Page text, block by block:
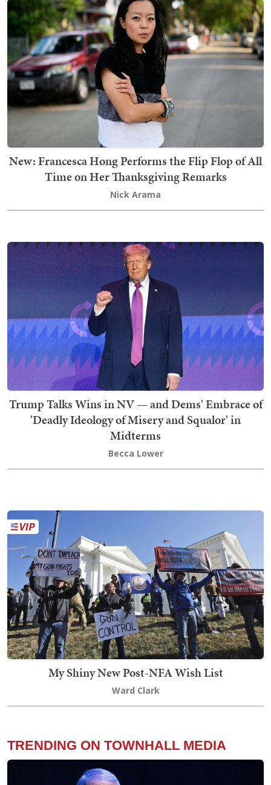
New: Francesca Hong Performs the Flip Flop of All
Time on Her Thanksgiving Remarks
Nick Arama
Trump Talks Wins in NV — and Dems' Embrace of
'Deadly Ideology of Misery and Squalor' in
Midterms
Becca Lower
My Shiny New Post-NFA Wish List
Ward Clark
TRENDING ON TOWNHALL MEDIA